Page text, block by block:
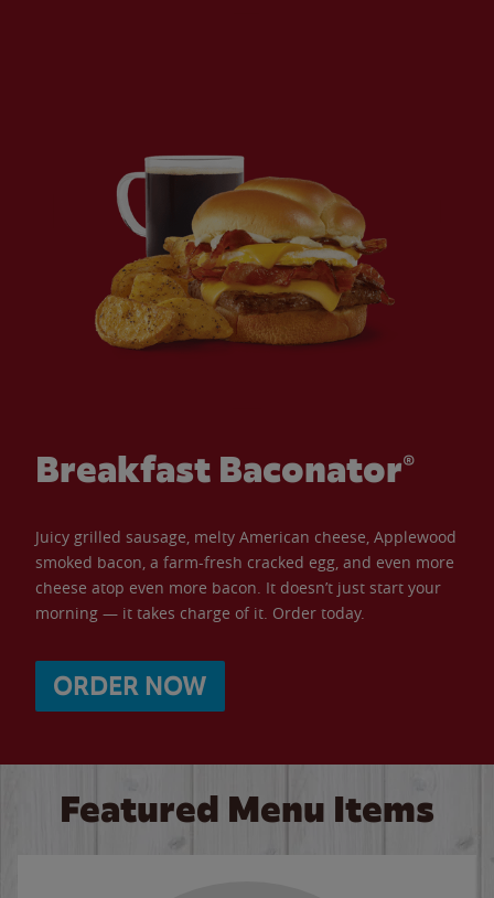
Breakfast Baconator®
Juicy grilled sausage, melty American cheese, Applewood
smoked bacon, a farm-fresh cracked egg, and even more
cheese atop even more bacon. It doesn’t just start your
morning — it takes charge of it. Order today.
ORDER NOW
Featured Menu Items